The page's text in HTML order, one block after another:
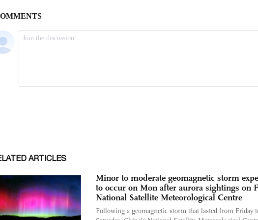
ARTICLES
Minor to moderate geomagnetic storm
to occur on Mon after aurora sightings on
National Satellite Meteorological Centre
Following a geomagnetic storm that lasted from Friday